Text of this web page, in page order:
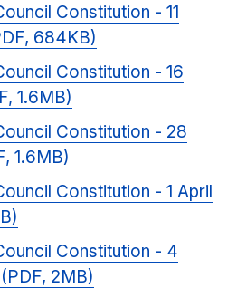
Constitution - 11
684KB)
Constitution - 16
1.6MB)
Constitution - 28
1.6MB)
Constitution - 1 April
Constitution - 4
2MB)